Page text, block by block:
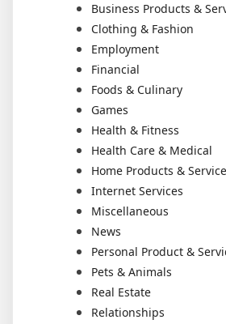
Business Products &
Clothing & Fashion
Employment
Financial
Foods & Culinary
Games
Health & Fitness
Health Care & Medical
Home Products &
Internet Services
Miscellaneous
News
Personal Product &
Pets & Animals
Real Estate
Relationships